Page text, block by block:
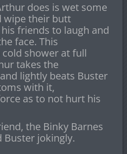
does is wet some
wipe their butt
friends to laugh and
face. This
shower at full
takes the
lightly beats Buster
with it,
as to not hurt his
the Binky Barnes
Buster jokingly.